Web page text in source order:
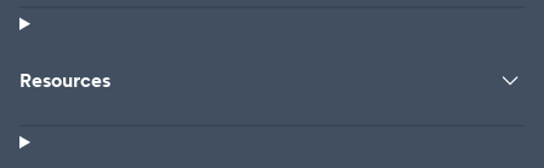
Resources